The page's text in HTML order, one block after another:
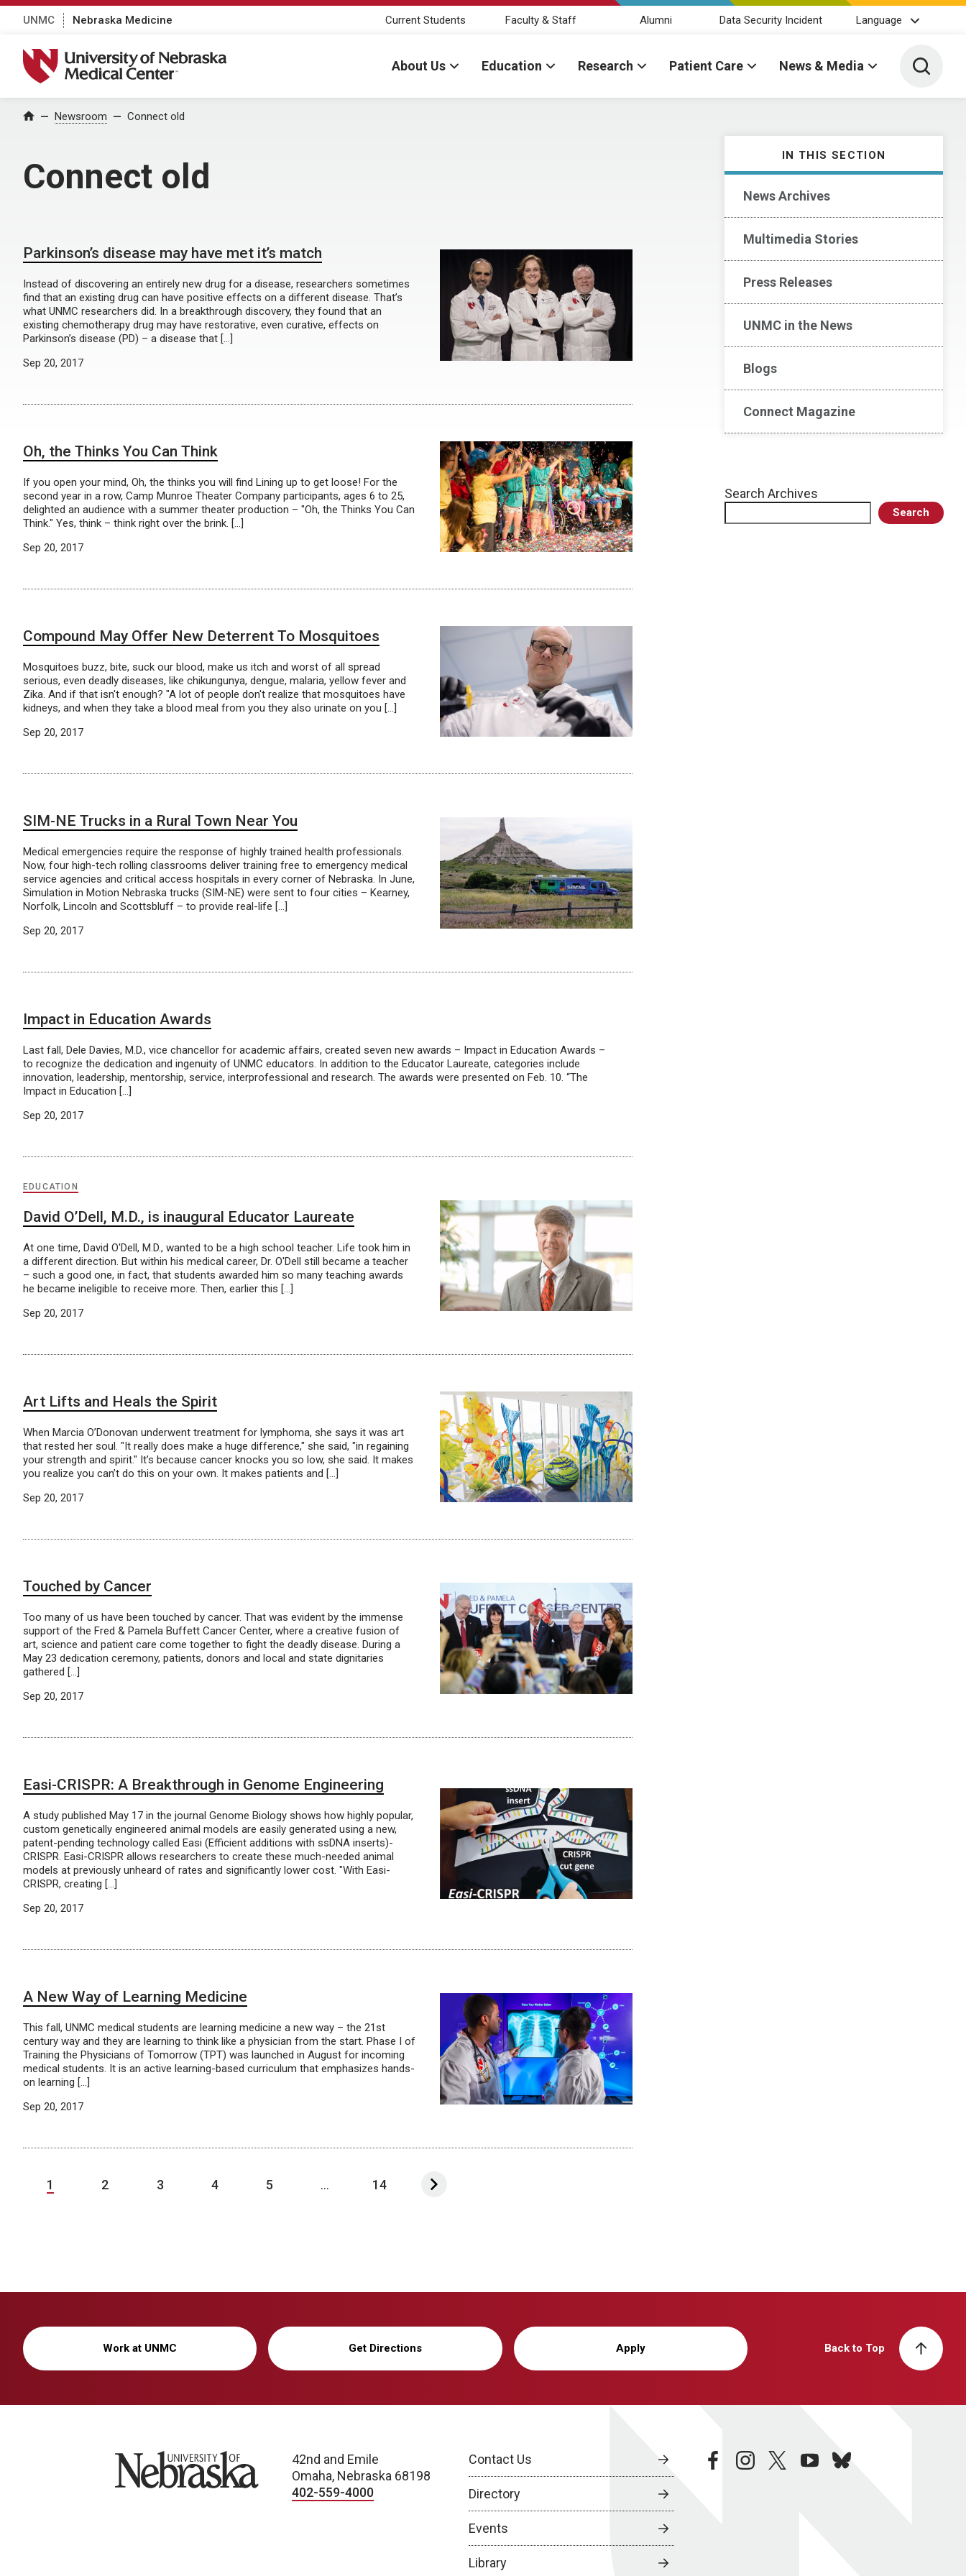
UNMC Nebraska Medicine Current Students Faculty & Staff Alumni Data Security Incident Language
University of Nebraska Medical Center
About Us Education Research Patient Care News & Media Toggle
Home Newsroom Connect old
Connect old
IN THIS SECTION
News Archives
Multimedia Stories
Press Releases
UNMC in the News
Blogs
Connect Magazine
Search Archives
Search
Parkinson’s disease may have met it’s match
Instead of discovering an entirely new drug for a disease, researchers sometimes
find that an existing drug can have positive effects on a different disease. That’s
what UNMC researchers did. In a breakthrough discovery, they found that an
existing chemotherapy drug may have restorative, even curative, effects on
Parkinson’s disease (PD) – a disease that […]
Sep 20, 2017
Oh, the Thinks You Can Think
If you open your mind, Oh, the thinks you will find Lining up to get loose! For the
second year in a row, Camp Munroe Theater Company participants, ages 6 to 25,
delighted an audience with a summer theater production – "Oh, the Thinks You Can
Think." Yes, think – think right over the brink. […]
Sep 20, 2017
Compound May Offer New Deterrent To Mosquitoes
Mosquitoes buzz, bite, suck our blood, make us itch and worst of all spread
serious, even deadly diseases, like chikungunya, dengue, malaria, yellow fever and
Zika. And if that isn't enough? "A lot of people don't realize that mosquitoes have
kidneys, and when they take a blood meal from you they also urinate on you […]
Sep 20, 2017
SIM-NE Trucks in a Rural Town Near You
Medical emergencies require the response of highly trained health professionals.
Now, four high-tech rolling classrooms deliver training free to emergency medical
service agencies and critical access hospitals in every corner of Nebraska. In June,
Simulation in Motion Nebraska trucks (SIM-NE) were sent to four cities – Kearney,
Norfolk, Lincoln and Scottsbluff – to provide real-life […]
Sep 20, 2017
Impact in Education Awards
Last fall, Dele Davies, M.D., vice chancellor for academic affairs, created seven new awards – Impact in Education Awards –
to recognize the dedication and ingenuity of UNMC educators. In addition to the Educator Laureate, categories include
innovation, leadership, mentorship, service, interprofessional and research. The awards were presented on Feb. 10. “The
Impact in Education […]
Sep 20, 2017
EDUCATION
David O’Dell, M.D., is inaugural Educator Laureate
At one time, David O'Dell, M.D., wanted to be a high school teacher. Life took him in
a different direction. But within his medical career, Dr. O'Dell still became a teacher
– such a good one, in fact, that students awarded him so many teaching awards
he became ineligible to receive more. Then, earlier this […]
Sep 20, 2017
Art Lifts and Heals the Spirit
When Marcia O’Donovan underwent treatment for lymphoma, she says it was art
that rested her soul. "It really does make a huge difference," she said, "in regaining
your strength and spirit." It’s because cancer knocks you so low, she said. It makes
you realize you can’t do this on your own. It makes patients and […]
Sep 20, 2017
Touched by Cancer
Too many of us have been touched by cancer. That was evident by the immense
support of the Fred & Pamela Buffett Cancer Center, where a creative fusion of
art, science and patient care come together to fight the deadly disease. During a
May 23 dedication ceremony, patients, donors and local and state dignitaries
gathered […]
Sep 20, 2017
Easi-CRISPR: A Breakthrough in Genome Engineering
A study published May 17 in the journal Genome Biology shows how highly popular,
custom genetically engineered animal models are easily generated using a new,
patent-pending technology called Easi (Efficient additions with ssDNA inserts)-
CRISPR. Easi-CRISPR allows researchers to create these much-needed animal
models at previously unheard of rates and significantly lower cost. "With Easi-
CRISPR, creating […]
Sep 20, 2017
A New Way of Learning Medicine
This fall, UNMC medical students are learning medicine a new way – the 21st
century way and they are learning to think like a physician from the start. Phase I of
Training the Physicians of Tomorrow (TPT) was launched in August for incoming
medical students. It is an active learning-based curriculum that emphasizes hands-
on learning […]
Sep 20, 2017
1 2 3 4 5 ... 14
Work at UNMC Get Directions Apply Back to Top
University of Nebraska
42nd and Emile
Omaha, Nebraska 68198
402-559-4000
Contact Us
Directory
Events
Library
facebookinstagramtwitteryoutubebluesky